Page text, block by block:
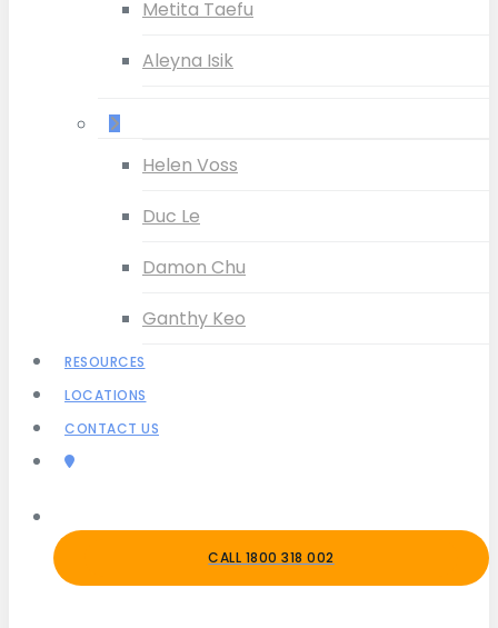
Metita Taefu
Aleyna Isik
Helen Voss
Duc Le
Damon Chu
Ganthy Keo
RESOURCES
LOCATIONS
CONTACT US
CALL 1800 318 002